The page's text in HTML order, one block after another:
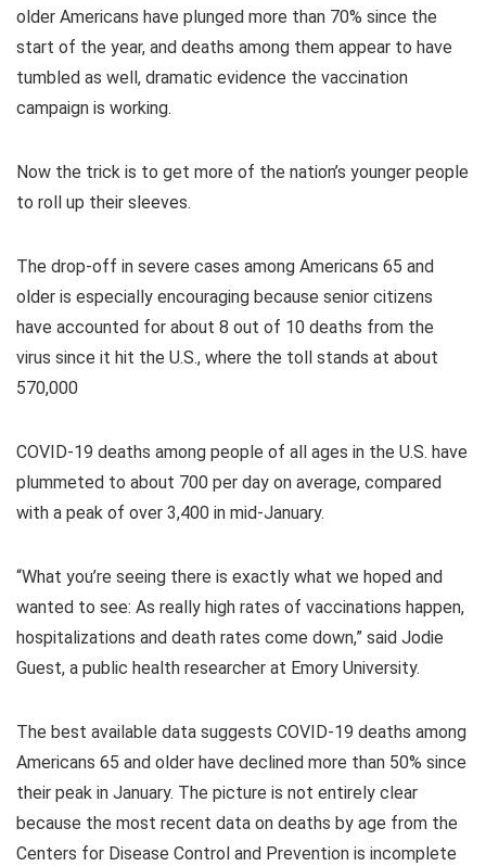
older Americans have plunged more than 70% since the
start of the year, and deaths among them appear to have
tumbled as well, dramatic evidence the vaccination
campaign is working.
Now the trick is to get more of the nation’s younger people
to roll up their sleeves.
The drop-off in severe cases among Americans 65 and
older is especially encouraging because senior citizens
have accounted for about 8 out of 10 deaths from the
virus since it hit the U.S., where the toll stands at about
570,000
COVID-19 deaths among people of all ages in the U.S. have
plummeted to about 700 per day on average, compared
with a peak of over 3,400 in mid-January.
“What you’re seeing there is exactly what we hoped and
wanted to see: As really high rates of vaccinations happen,
hospitalizations and death rates come down,” said Jodie
Guest, a public health researcher at Emory University.
The best available data suggests COVID-19 deaths among
Americans 65 and older have declined more than 50% since
their peak in January. The picture is not entirely clear
because the most recent data on deaths by age from the
Centers for Disease Control and Prevention is incomplete